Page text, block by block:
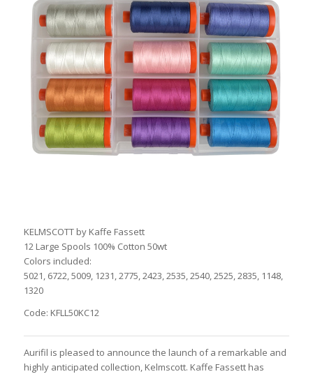
KELMSCOTT by Kaffe Fassett
12 Large Spools 100% Cotton 50wt
Colors included:
5021, 6722, 5009, 1231, 2775, 2423, 2535, 2540, 2525, 2835, 1148,
1320
Code: KFLL50KC12
Aurifil is pleased to announce the launch of a remarkable and
highly anticipated collection, Kelmscott. Kaffe Fassett has